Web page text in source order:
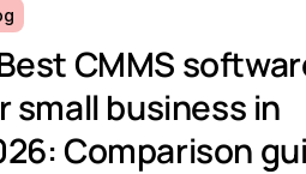
CMMS
small business in
Comparison